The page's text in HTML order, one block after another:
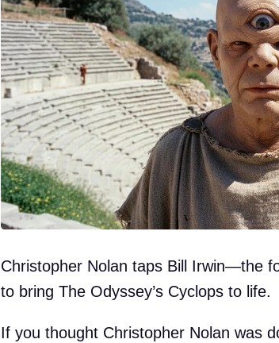
Christopher Nolan taps Bill Irwin—the
to bring The Odyssey’s Cyclops to life.
If you thought Christopher Nolan was